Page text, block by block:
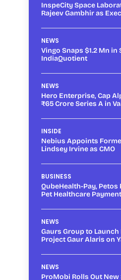
InspeCity Space
Rajeev Gambhir as
NEWS
Vingo Snaps $1.2 Mn in
IndiaQuotient
NEWS
Hero Enterprise, Cap
₹65 Crore Series A in
INSIDE
Nebius Appoints
Lindsey Irvine as CMO
BUSINESS
QubeHealth-Pay,
Pet Healthcare
NEWS
Gaurs Group to
Project Gaur Alaris on
NEWS
ProMobi Rolls Out